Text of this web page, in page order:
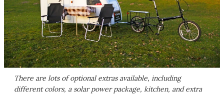
There are lots of optional extras available, including
different colors, a solar power package, kitchen, and extra